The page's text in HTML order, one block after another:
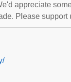
appreciate
Please support